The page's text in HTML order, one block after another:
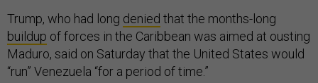
Trump, who had long denied that the months-long
buildup of forces in the Caribbean was aimed at ousting
Maduro, said on Saturday that the United States would
“run” Venezuela “for a period of time.”